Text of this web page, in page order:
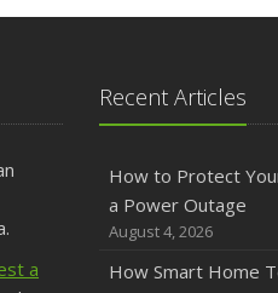
a
Recent Articles
How to Protect
a Power Outage
August 4, 2026
How Smart Home